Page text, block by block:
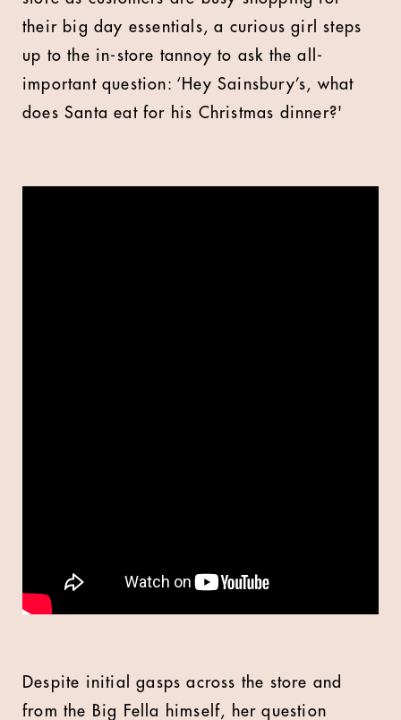
their big day essentials, a curious girl steps
up to the in-store tannoy to ask the all-
important question: ‘Hey Sainsbury’s, what
does Santa eat for his Christmas dinner?'
Despite initial gasps across the store and
from the Big Fella himself, her question